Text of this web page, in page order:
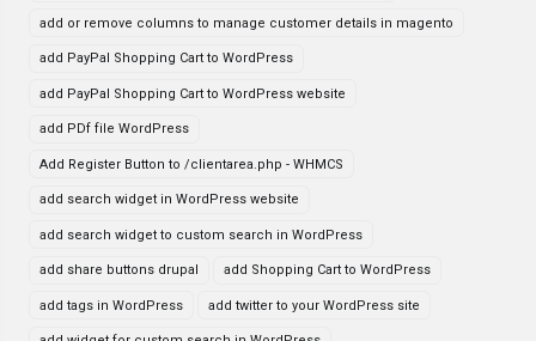
add or remove columns to manage customer details in magento
add PayPal Shopping Cart to WordPress
add PayPal Shopping Cart to WordPress website
add PDf file WordPress
Add Register Button to /clientarea.php - WHMCS
add search widget in WordPress website
add search widget to custom search in WordPress
add share buttons drupal add Shopping Cart to WordPress
add tags in WordPress add twitter to your WordPress site